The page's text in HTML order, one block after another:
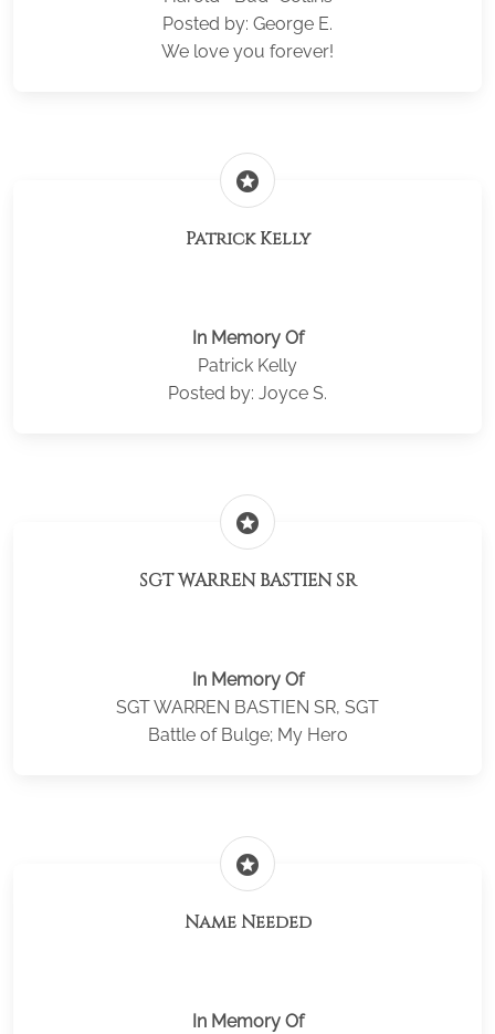
Posted by: George E.
We love you forever!
stars
Patrick Kelly
In Memory Of
Patrick Kelly
Posted by: Joyce S.
stars
SGT WARREN BASTIEN SR
In Memory Of
SGT WARREN BASTIEN SR, SGT
Battle of Bulge; My Hero
stars
Name Needed
In Memory Of